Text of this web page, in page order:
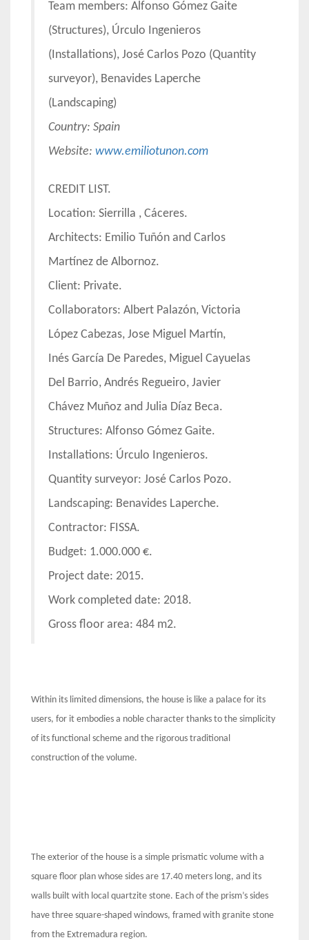
Team members: Alfonso Gómez Gaite
(Structures), Úrculo Ingenieros
(Installations), José Carlos Pozo (Quantity
surveyor), Benavides Laperche
(Landscaping)
Country: Spain
Website: www.emiliotunon.com
CREDIT LIST.
Location: Sierrilla , Cáceres.
Architects: Emilio Tuñón and Carlos
Martínez de Albornoz.
Client: Private.
Collaborators: Albert Palazón, Victoria
López Cabezas, Jose Miguel Martín,
Inés García De Paredes, Miguel Cayuelas
Del Barrio, Andrés Regueiro, Javier
Chávez Muñoz and Julia Díaz Beca.
Structures: Alfonso Gómez Gaite.
Installations: Úrculo Ingenieros.
Quantity surveyor: José Carlos Pozo.
Landscaping: Benavides Laperche.
Contractor: FISSA.
Budget: 1.000.000 €.
Project date: 2015.
Work completed date: 2018.
Gross floor area: 484 m2.
Within its limited dimensions, the house is like a palace for its
users, for it embodies a noble character thanks to the simplicity
of its functional scheme and the rigorous traditional
construction of the volume.
The exterior of the house is a simple prismatic volume with a
square floor plan whose sides are 17.40 meters long, and its
walls built with local quartzite stone. Each of the prism’s sides
have three square-shaped windows, framed with granite stone
from the Extremadura region.